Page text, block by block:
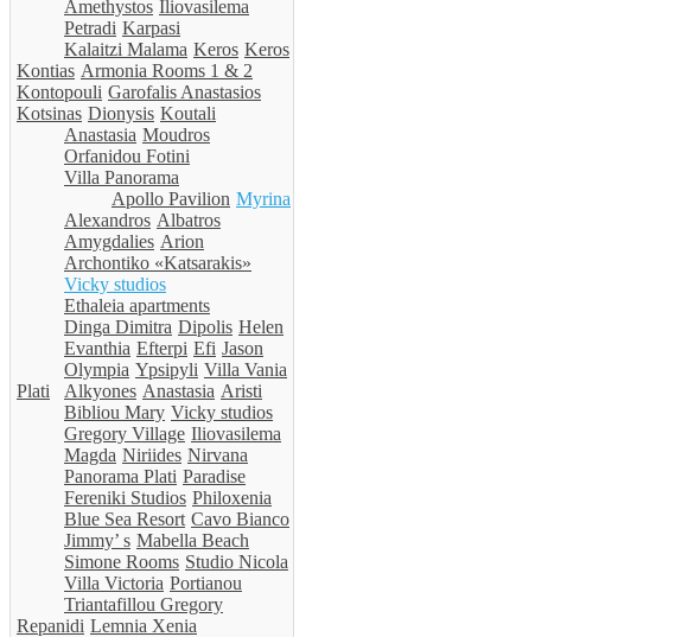
Amethystos Iliovasilema
Petradi Karpasi
Kalaitzi Malama Keros Keros
Kontias Armonia Rooms 1 & 2
Kontopouli Garofalis Anastasios
Kotsinas Dionysis Koutali
Anastasia Moudros
Orfanidou Fotini
Villa Panorama
Apollo Pavilion Myrina
Alexandros Albatros
Amygdalies Arion
Archontiko «Katsarakis»
Vicky studios
Ethaleia apartments
Dinga Dimitra Dipolis Helen
Evanthia Efterpi Efi Jason
Olympia Ypsipyli Villa Vania
Plati
Alkyones Anastasia Aristi
Bibliou Mary Vicky studios
Gregory Village Iliovasilema
Magda Niriides Nirvana
Panorama Plati Paradise
Fereniki Studios Philoxenia
Blue Sea Resort Cavo Bianco
Jimmy’ s Mabella Beach
Simone Rooms Studio Nicola
Villa Victoria Portianou
Triantafillou Gregory
Repanidi Lemnia Xenia